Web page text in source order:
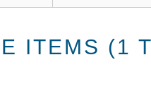
ITEMS (1